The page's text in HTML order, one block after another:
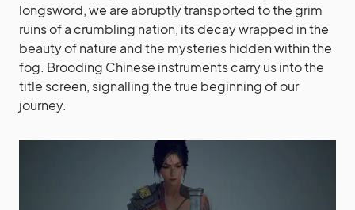
longsword, we are abruptly transported to the grim
ruins of a crumbling nation, its decay wrapped in the
beauty of nature and the mysteries hidden within the
fog. Brooding Chinese instruments carry us into the
title screen, signalling the true beginning of our
journey.